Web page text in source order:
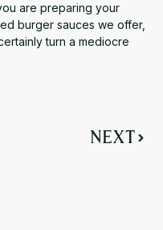
are preparing your
burger sauces we offer,
turn a mediocre
NEXT